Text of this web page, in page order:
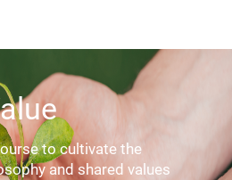
to cultivate the
and shared values